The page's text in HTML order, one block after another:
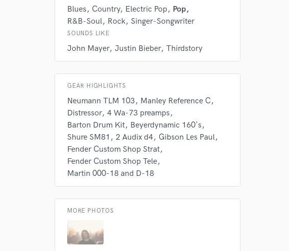
Blues Country Electric Pop
Pop
R&B-Soul
Rock Singer-Songwriter
SOUNDS LIKE
John Mayer Justin Bieber Thirdstory
GEAR HIGHLIGHTS
Neumann TLM 103
Manley Reference C
Distressor 4 Wa-73 preamps
Barton Drum Kit
Beyerdynamic 160's
Shure SM81
2 Audix d4
Gibson Les Paul
Fender Custom Shop Strat
Fender Custom Shop Tele
Martin 000-18 and D-18
MORE PHOTOS
talent at your